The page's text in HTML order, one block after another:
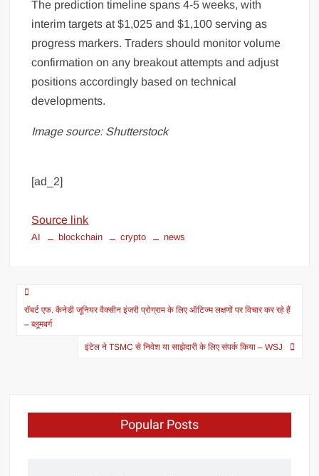
The prediction timeline spans 4-5 weeks, with
interim targets at $1,025 and $1,100 serving as
progress markers. Traders should monitor volume
confirmation on any breakout attempts and adjust
positions accordingly based on technical
developments.
Image source: Shutterstock
[ad_2]
Source link
AI blockchain crypto news
रॉबर्ट एफ. कैनेडी जूनियर वैक्सीन इंजरी प्रोग्राम के लिए ऑटिज्म लक्षणों पर विचार कर रहे हैं
– ब्लूमबर्ग
इंटेल ने TSMC से निवेश या साझेदारी के लिए संपर्क किया – WSJ
Popular Posts